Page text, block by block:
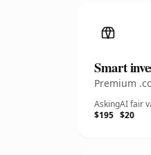
Smart
Premium
Asking
$195
AI fair
$20